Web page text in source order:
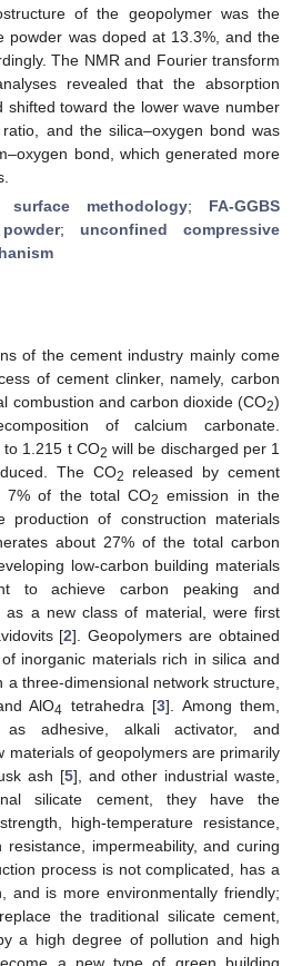
of the geopolymer was the
powder was doped at 13.3%, and the
The NMR and Fourier transform
revealed that the absorption
shifted toward the lower wave number
and the silica–oxygen bond was
bond, which generated more
surface methodology; FA-GGBS
; unconfined compressive
of the cement industry mainly come
of cement clinker, namely, carbon
combustion and carbon dioxide (CO2)
of calcium carbonate.
1.215 t CO2 will be discharged per 1
The CO2
released by cement
7% of the total CO2 emission in the
of construction materials
about 27% of the total carbon
low-carbon building materials
to achieve carbon peaking and
as a new class of material, were first
[2]. Geopolymers are obtained
inorganic materials rich in silica and
three-dimensional network structure,
AlO4 tetrahedra [3]. Among them,
adhesive, alkali activator, and
materials of geopolymers are primarily
ash [5], and other industrial waste,
silicate cement, they have the
high-temperature resistance,
impermeability, and curing
process is not complicated, has a
and is more environmentally friendly;
the traditional silicate cement,
a high degree of pollution and high